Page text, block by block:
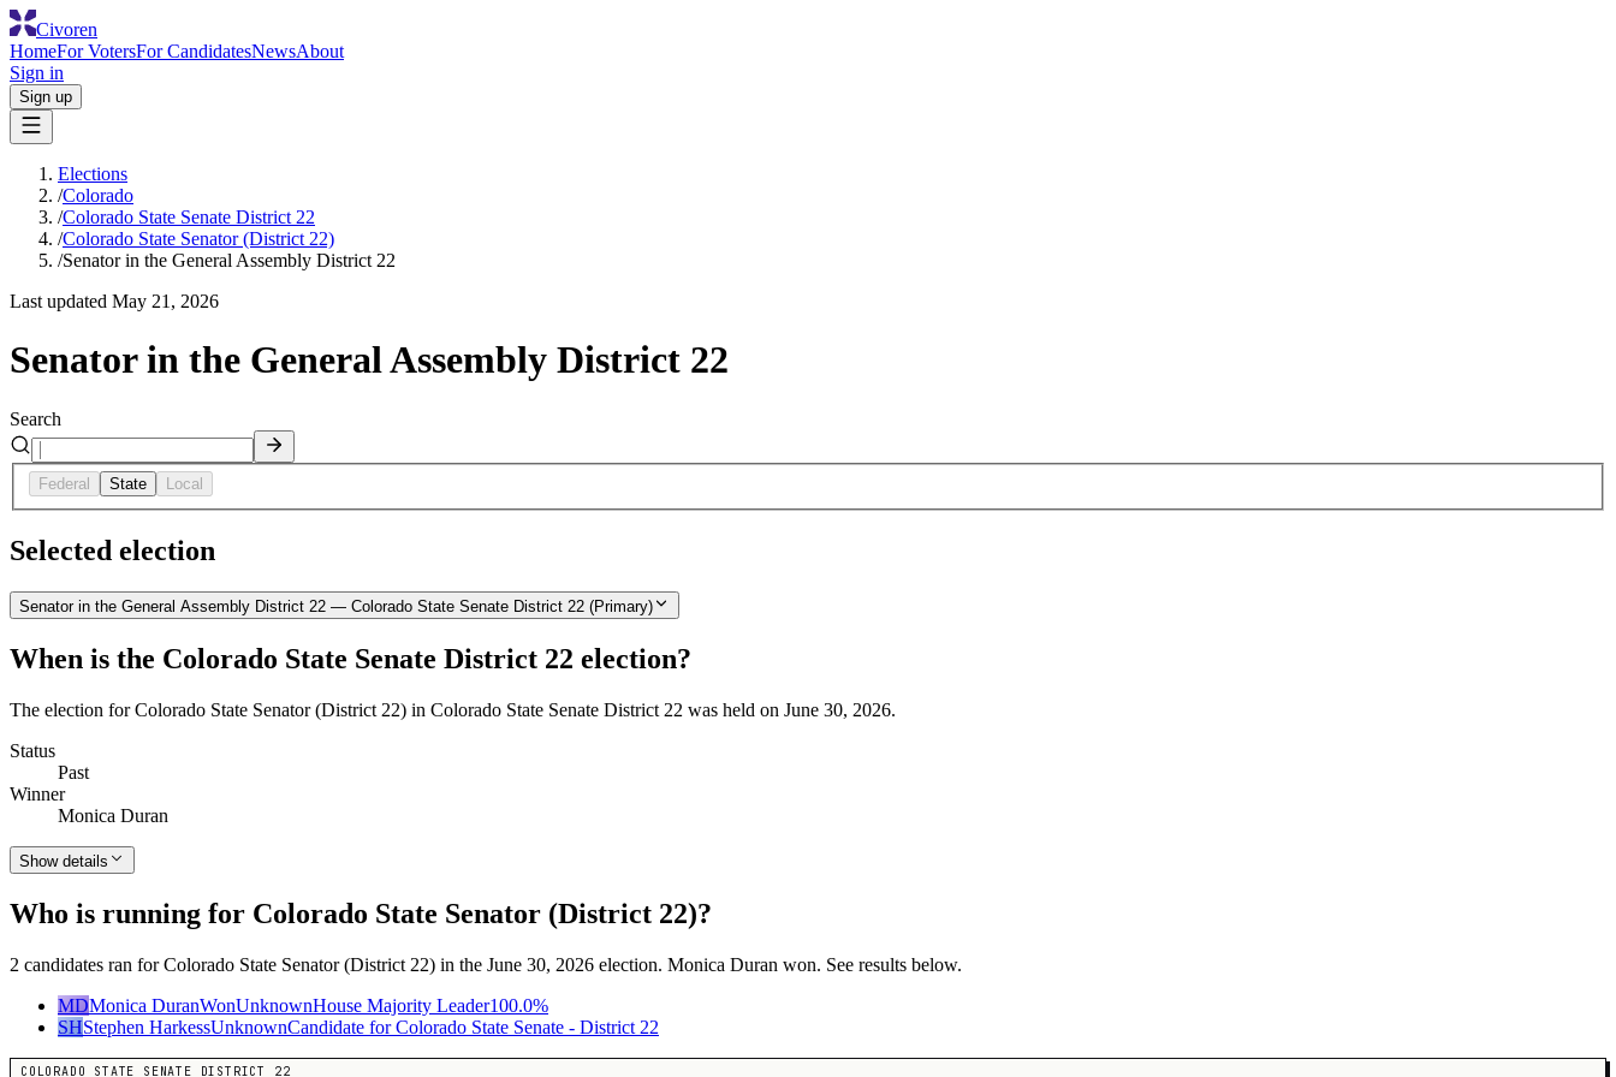
Civoren
HomeFor VotersFor CandidatesNewsAbout
Sign in
Sign up
Elections
/Colorado
/Colorado State Senate District 22
/Colorado State Senator (District 22)
/Senator in the General Assembly District 22
Last updated May 21, 2026
Senator in the General Assembly District 22
Search
Federal State Local
Selected election
Senator in the General Assembly District 22 — Colorado State Senate District 22 (Primary)
When is the Colorado State Senate District 22 election?
The election for Colorado State Senator (District 22) in Colorado State Senate District 22 was held on June 30, 2026.
Status
Past
Winner
Monica Duran
Show details
Who is running for Colorado State Senator (District 22)?
2 candidates ran for Colorado State Senator (District 22) in the June 30, 2026 election. Monica Duran won. See results below.
MDMonica DuranWonUnknownHouse Majority Leader100.0%
SHStephen HarkessUnknownCandidate for Colorado State Senate - District 22
COLORADO STATE SENATE DISTRICT 22